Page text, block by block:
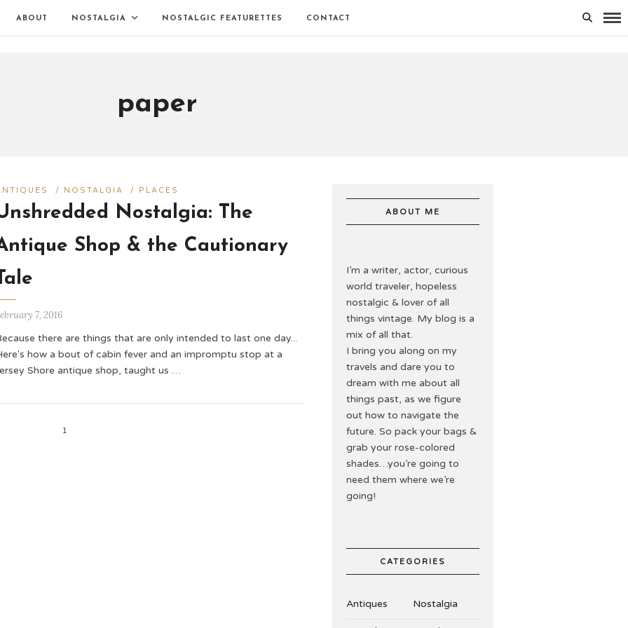
ABOUT NOSTALGIA NOSTALGIC FEATURETTES CONTACT
paper
/ NOSTALGIA / PLACES
Nostalgia: The
Shop & the Cautionary
7, 2016
there are things that are only intended to last one day...
how a bout of cabin fever and an impromptu stop at a
Shore antique shop, taught us …
1
ABOUT ME
I’m a writer, actor, curious
world traveler, hopeless
nostalgic & lover of all
things vintage. My blog is a
mix of all that.
I bring you along on my
travels and dare you to
dream with me about all
things past, as we figure
out how to navigate the
future. So pack your bags &
grab your rose-colored
shades…you’re going to
need them where we’re
going!
CATEGORIES
Antiques Nostalgia